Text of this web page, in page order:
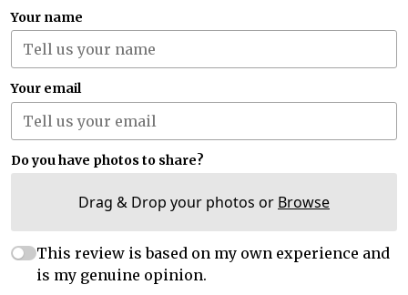
Your name
Your email
Do you have photos to share?
Drag & Drop your photos or Browse
This review is based on my own experience and
is my genuine opinion.